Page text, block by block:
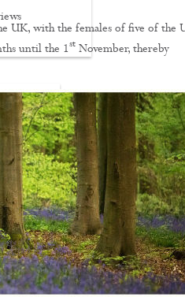
3
with the females of five of the
until the 1stNovember, thereby